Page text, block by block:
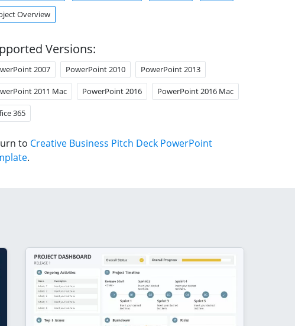
Overview
Versions:
2007 PowerPoint 2010 PowerPoint 2013
2011 Mac PowerPoint 2016 PowerPoint 2016 Mac
365
to Creative Business Pitch Deck PowerPoint
.